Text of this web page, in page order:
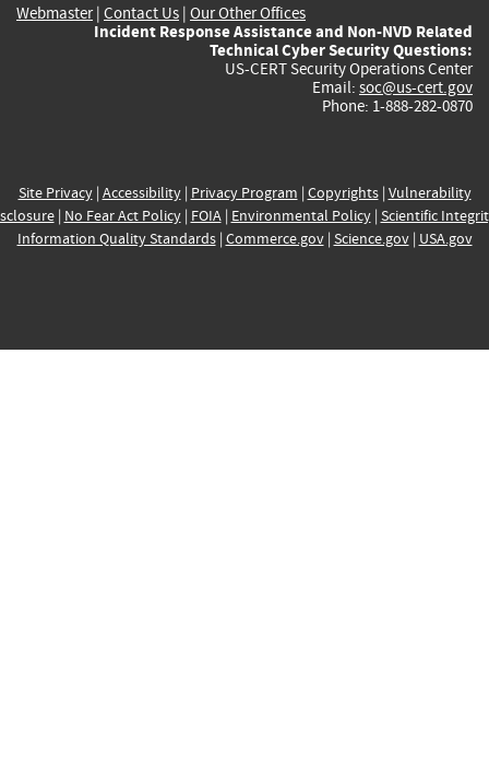
Webmaster| Contact Us | Our Other Offices
Incident Response Assistance and Non-NVD Related
Technical Cyber Security Questions:
US-CERT Security Operations Center
Email: soc@us-cert.gov
Phone: 1-888-282-0870
Site Privacy| Accessibility| Privacy Program | Copyrights| Vulnerability
| No Fear Act Policy| FOIA| Environmental Policy| Scientific
Information Quality Standards| Commerce.gov| Science.gov| USA.gov